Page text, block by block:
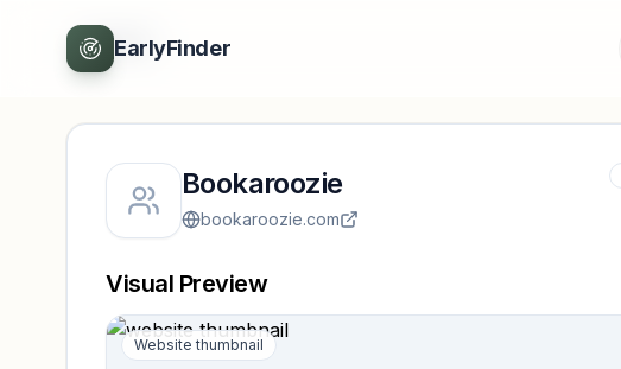
EarlyFinder
Back
Bookaroozie
bookaroozie.com
Visual Preview
Website thumbnail